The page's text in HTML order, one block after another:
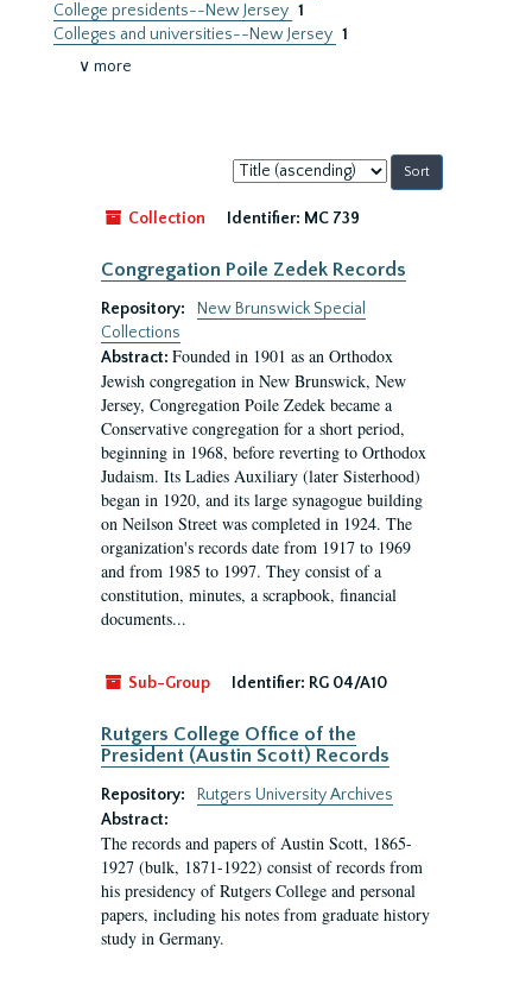
College presidents--New Jersey 1
Colleges and universities--New Jersey 1
∨ more
Sort
by:
Collection
Identifier: MC 739
Congregation Poile Zedek Records
Repository:
New Brunswick Special
Collections
Abstract: Founded in 1901 as an Orthodox
Jewish congregation in New Brunswick, New
Jersey, Congregation Poile Zedek became a
Conservative congregation for a short period,
beginning in 1968, before reverting to Orthodox
Judaism. Its Ladies Auxiliary (later Sisterhood)
began in 1920, and its large synagogue building
on Neilson Street was completed in 1924. The
organization's records date from 1917 to 1969
and from 1985 to 1997. They consist of a
constitution, minutes, a scrapbook, financial
documents...
Sub-Group Identifier: RG 04/A10
Rutgers College Office of the
President (Austin Scott) Records
Repository:
Rutgers University Archives
Abstract:
The records and papers of Austin Scott, 1865-
1927 (bulk, 1871-1922) consist of records from
his presidency of Rutgers College and personal
papers, including his notes from graduate history
study in Germany.